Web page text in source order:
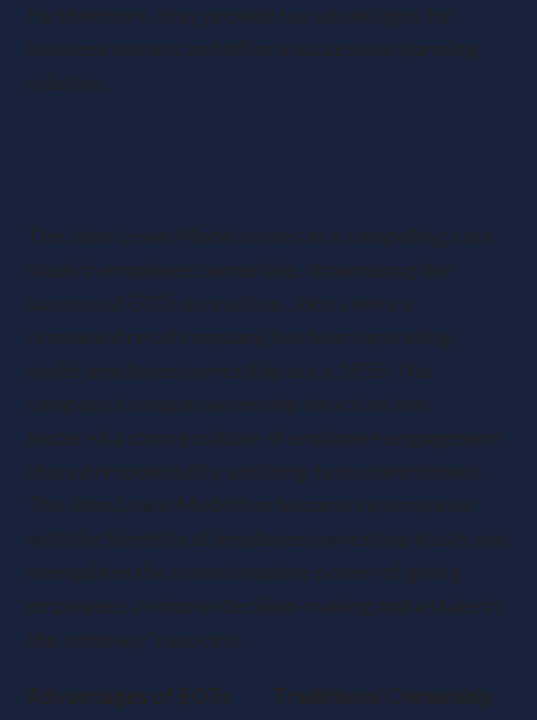
Furthermore, they provide tax advantages for
business owners and offer a succession planning
solution.
The John Lewis Model serves as a compelling case
study in employee ownership, showcasing the
success of EOTs in practice. John Lewis, a
renowned retail company, has been operating
under employee ownership since 1955. The
company’s unique ownership structure has
fostered a strong culture of employee engagement,
shared responsibility, and long-term commitment.
The John Lewis Model has become synonymous
with the benefits of employee ownership trusts and
exemplifies the transformative power of giving
employees a voice in decision-making and a stake in
the company’s success.
Advantages of EOTs
Traditional Ownership